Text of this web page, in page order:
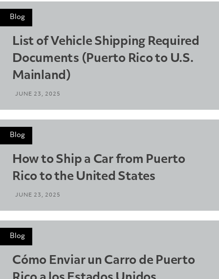
Blog
List of Vehicle Shipping Required
Documents (Puerto Rico to U.S.
Mainland)
JUNE 23, 2025
Blog
How to Ship a Car from Puerto
Rico to the United States
JUNE 23, 2025
Blog
Cómo Enviar un Carro de Puerto